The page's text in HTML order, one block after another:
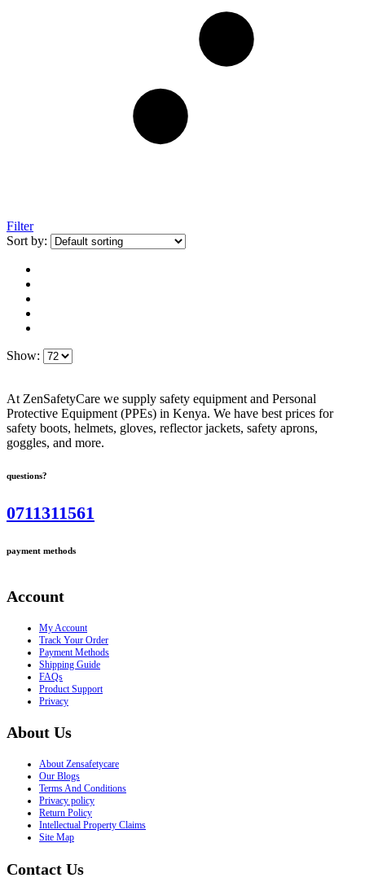
Filter
Sort by:
Show:
At ZenSafetyCare we supply safety equipment and Personal
Protective Equipment (PPEs) in Kenya. We have best prices for
safety boots, helmets, gloves, reflector jackets, safety aprons,
goggles, and more.
questions?
0711311561
payment methods
Account
My Account
Track Your Order
Payment Methods
Shipping Guide
FAQs
Product Support
Privacy
About Us
About Zensafetycare
Our Blogs
Terms And Conditions
Privacy policy
Return Policy
Intellectual Property Claims
Site Map
Contact Us